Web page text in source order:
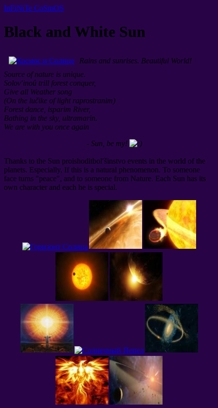
InFiNiTe CoSmOS
Black and White Sun
Rains and sunrises. Beautiful World!
Source of nature is unique.
Solov′inoû trill forest conquer,
Give all Weather song
(On the lučike of light raprostranim)
Forest dance, isparim River,
Bathing in the sky, ultramarin.
We are with you once again
- Sun, be my!
Thanks to the Sun proishoditbol′šinstvo events in the world of the
planets. Especially, If this is a natural phenomenon. To someone
face turns "peace", and to someone from Nature. Each Sun has its
own character and each he is special.